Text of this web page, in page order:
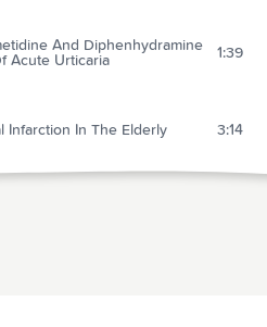
And Diphenhydramine
Acute Urticaria
1:39
Infarction In The Elderly 3:14